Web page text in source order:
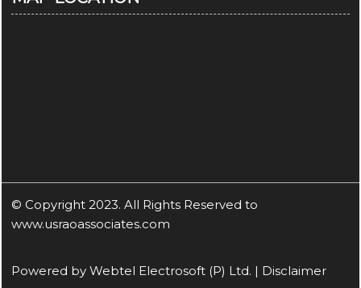
© Copyright 2023. All Rights Reserved to
www.usraoassociates.com
Powered by Webtel Electrosoft (P) Ltd. | Disclaimer